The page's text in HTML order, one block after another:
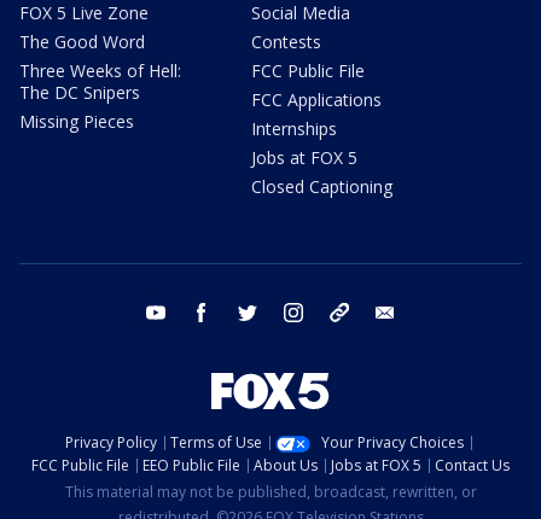
FOX 5 Live Zone
The Good Word
Three Weeks of Hell:
The DC Snipers
Missing Pieces
Social Media
Contests
FCC Public File
FCC Applications
Internships
Jobs at FOX 5
Closed Captioning
youtube facebook twitter instagram tiktok
Privacy Policy Terms of Use
Your Privacy Choices
FCC Public File
EEO Public File About Us Jobs at FOX 5
Contact Us
This material may not be published, broadcast, rewritten, or